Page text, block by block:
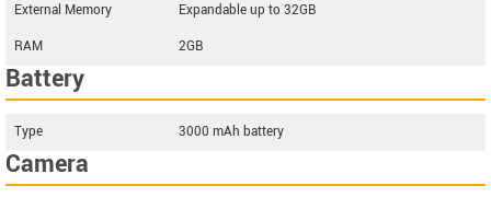
External Memory
Expandable up to 32GB
RAM
2GB
Battery
Type 3000 mAh battery
Camera